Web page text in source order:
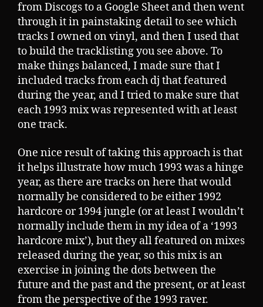
from Discogs to a Google Sheet and then went
through it in painstaking detail to see which
tracks I owned on vinyl, and then I used that
to build the tracklisting you see above. To
make things balanced, I made sure that I
included tracks from each dj that featured
during the year, and I tried to make sure that
each 1993 mix was represented with at least
one track.
One nice result of taking this approach is that
it helps illustrate how much 1993 was a hinge
year, as there are tracks on here that would
normally be considered to be either 1992
hardcore or 1994 jungle (or at least I wouldn’t
normally include them in my idea of a ‘1993
hardcore mix’), but they all featured on mixes
released during the year, so this mix is an
exercise in joining the dots between the
future and the past and the present, or at least
from the perspective of the 1993 raver.